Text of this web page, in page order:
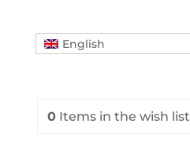
English
0Items in the wish list